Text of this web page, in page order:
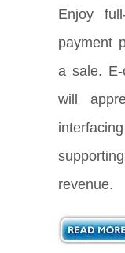
Enjoy
payment
a sale. E-
will
revenue.